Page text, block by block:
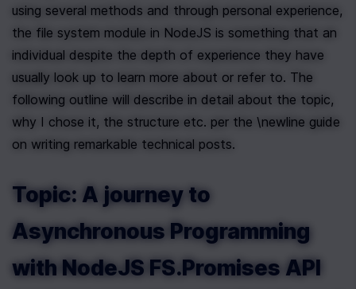
using several methods and through personal experience,
the file system module in NodeJS is something that an
individual despite the depth of experience they have
usually look up to learn more about or refer to. The
following outline will describe in detail about the topic,
why I chose it, the structure etc. per the \newline guide
on writing remarkable technical posts.
Topic: A journey to
Asynchronous Programming
with NodeJS FS.Promises API